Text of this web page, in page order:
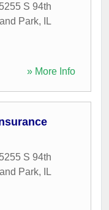
S 94th
Park,
IL
» More Info
S 94th
Park,
IL